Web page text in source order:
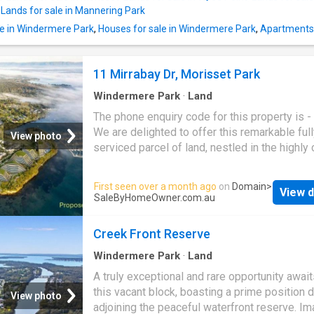
from your own backyard, this property
lifestyle of pure coastal freedom. This is a
a-generation chance to secure one of the
lakeside location. For a copy of the Webbook
containing the contract, or to arrange a privat
Lands for sale in Mannering Park
in Windermere Park, Houses for sale in Windermere Park,
View photo
11 Mirrabay Dr, Morisset Park
Windermere Park · Land
The phone enquiry code for this property is -
We are delighted to offer this remarkable
serviced parcel of land, nestled in the highly
constructing your dream home in the Trinity
estate, which boasts a luxurious and high-
lifestyle amidst the scenic beauty of
earned its place in esteemed publications as
premier waterfront destination. Featuring a
350-seat restaurant and plans for a 218-room
Trinity Point Marina is poised to enhance the
allure and draw significant attention to the
First seen over a month ago on Domain>
SaleByHomeOwner.com.au
View
View photo
Creek Front Reserve
Windermere Park · Land
A truly exceptional and rare opportunity
this vacant block, boasting a prime position
adjoining the peaceful waterfront reserve.